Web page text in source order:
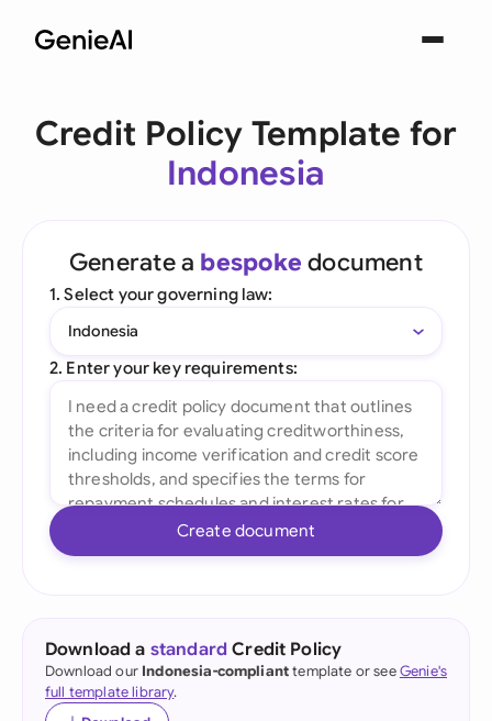
Credit Policy Template for
Indonesia
Generate a bespoke document
1. Select your governing law:
Indonesia
2. Enter your key requirements:
Create document
Download a standard Credit Policy
Download our Indonesia-complianttemplate or seeGenie's
full template library.